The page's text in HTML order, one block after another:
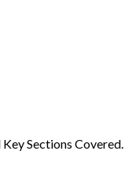
Sections Covered.